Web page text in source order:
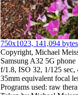
750x1023, 141,094
Copyright, Michael
Samsung A32 5G phone
f/1.8, ISO 32, 1/125 sec,
35mm equivalent focal
Programs used: raw